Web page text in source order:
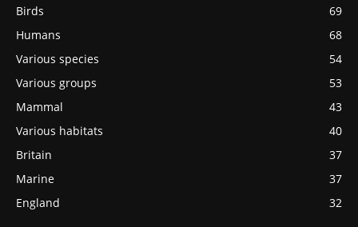
Birds
69
Humans
68
Various species
54
Various groups
53
Mammal
43
Various habitats
40
Britain
37
Marine
37
England
32